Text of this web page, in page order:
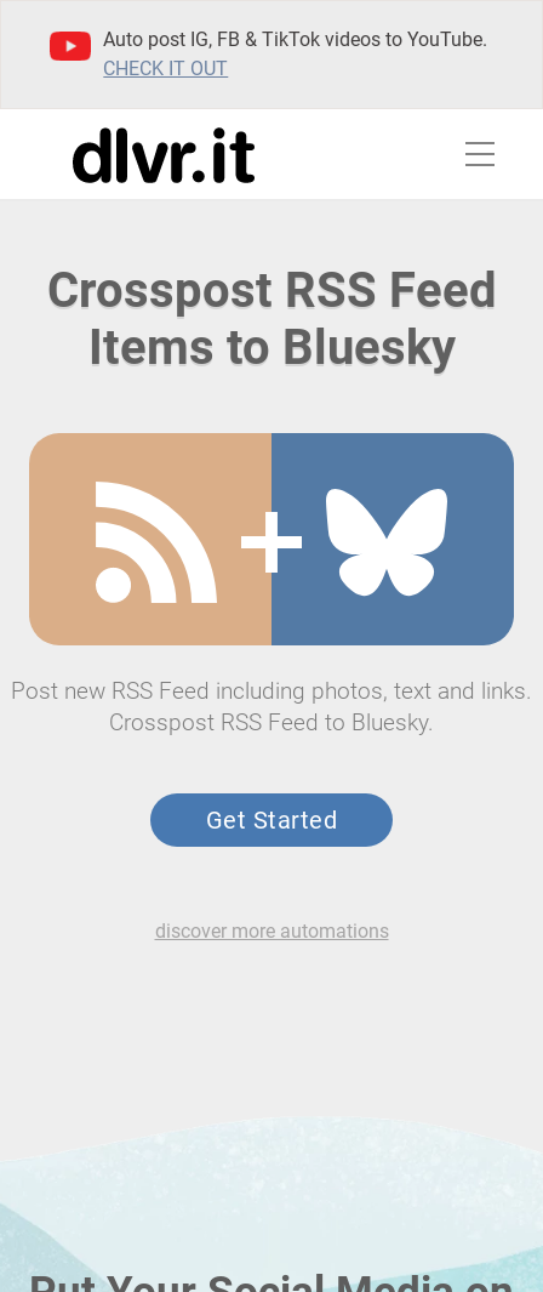
Auto post IG, FB & TikTok videos to YouTube.
CHECK IT OUT
Crosspost RSS Feed
Items to Bluesky
Post new RSS Feed including photos, text and links.
Crosspost RSS Feed to Bluesky.
Get Started
discover more automations